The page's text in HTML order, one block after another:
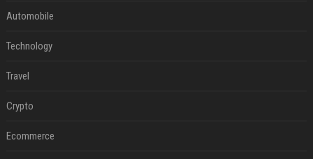
Automobile
Technology
Travel
Crypto
Ecommerce